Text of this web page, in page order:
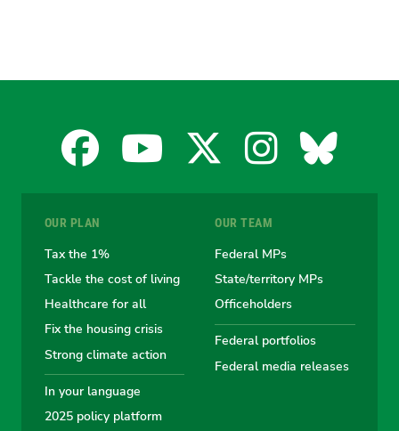
Facebook
the
Australian
Greens
YouTube
Australian
Greens
X
the
Australian
Greens
the
Greens
OUR PLAN
Tax the 1%
Tackle the cost of living
Healthcare for all
Fix the housing crisis
Strong climate action
In your language
2025 policy platform
OUR TEAM
Federal MPs
State/territory MPs
Officeholders
Federal portfolios
Federal media releases